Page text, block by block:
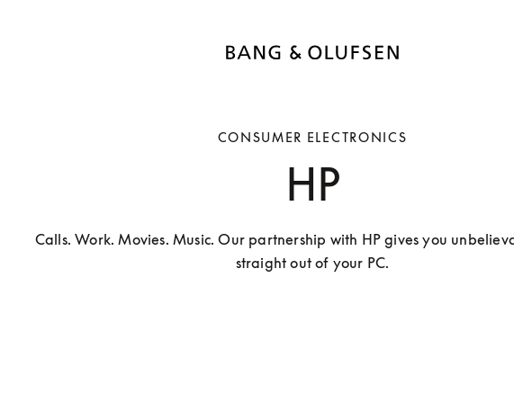
CONSUMER ELECTRONICS
HP
Calls. Work. Movies. Music. Our partnership with HP gives you
straight out of your PC.